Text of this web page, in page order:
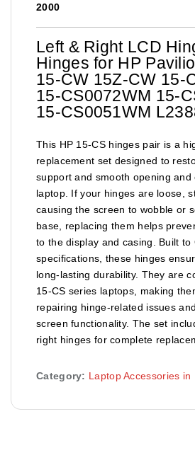
2000
Left & Right LCD
Hinges for HP
15-CW 15Z-CW 15-
15-CS0072WM 15-
15-CS0051WM
This HP 15-CS hinges pair is a
replacement set designed to
support and smooth opening and
laptop. If your hinges are loose,
causing the screen to wobble or
base, replacing them helps
to the display and casing. Built to
specifications, these hinges
long-lasting durability. They are
15-CS series laptops, making
repairing hinge-related issues
screen functionality. The set
right hinges for complete
Category: Laptop Accessories in